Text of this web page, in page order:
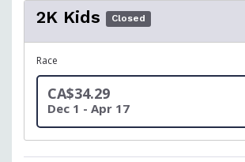
2K Kids Closed
Race
CA$34.29
Dec 1 - Apr 17